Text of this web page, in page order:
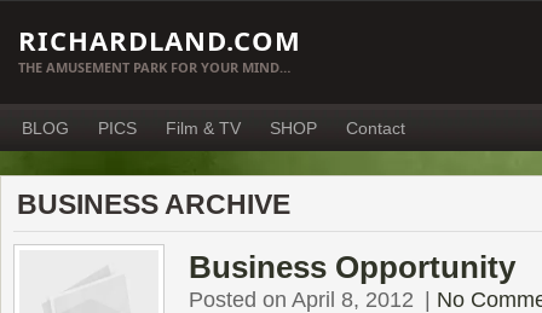
RICHARDLAND.COM
THE AMUSEMENT PARK FOR YOUR MIND…
BLOG PICS Film & TV SHOP Contact
BUSINESS ARCHIVE
Business Opportunity
Posted on April 8, 2012 No